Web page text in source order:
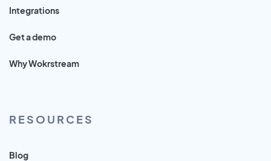
Integrations
Get a demo
Why Wokrstream
RESOURCES
Blog